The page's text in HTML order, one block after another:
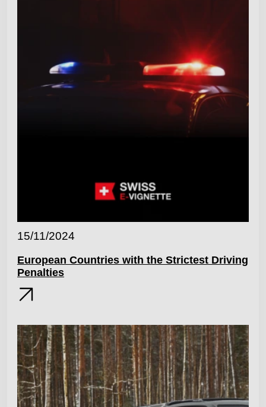
15/11/2024
European Countries with the Strictest Driving
Penalties